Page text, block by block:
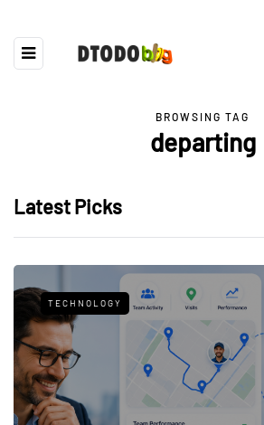
BROWSING TAG
departing
Latest Picks
TECHNOLOGY